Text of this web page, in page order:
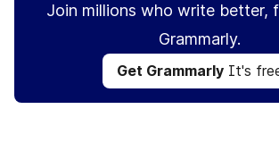
Join millions who write better,
Grammarly.
Get Grammarly It's